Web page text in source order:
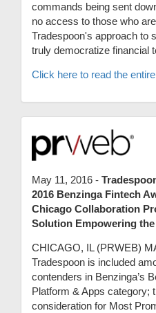
commands being sent
no access to those who
Tradespoon's approach to
truly democratize financial
Click here to read the
May 11, 2016 -
2016 Benzinga Fintech
Chicago Collaboration
Solution Empowering
CHICAGO, IL (PRWEB)
Tradespoon is included
contenders in Benzinga’s
Platform & Apps category;
consideration for Most